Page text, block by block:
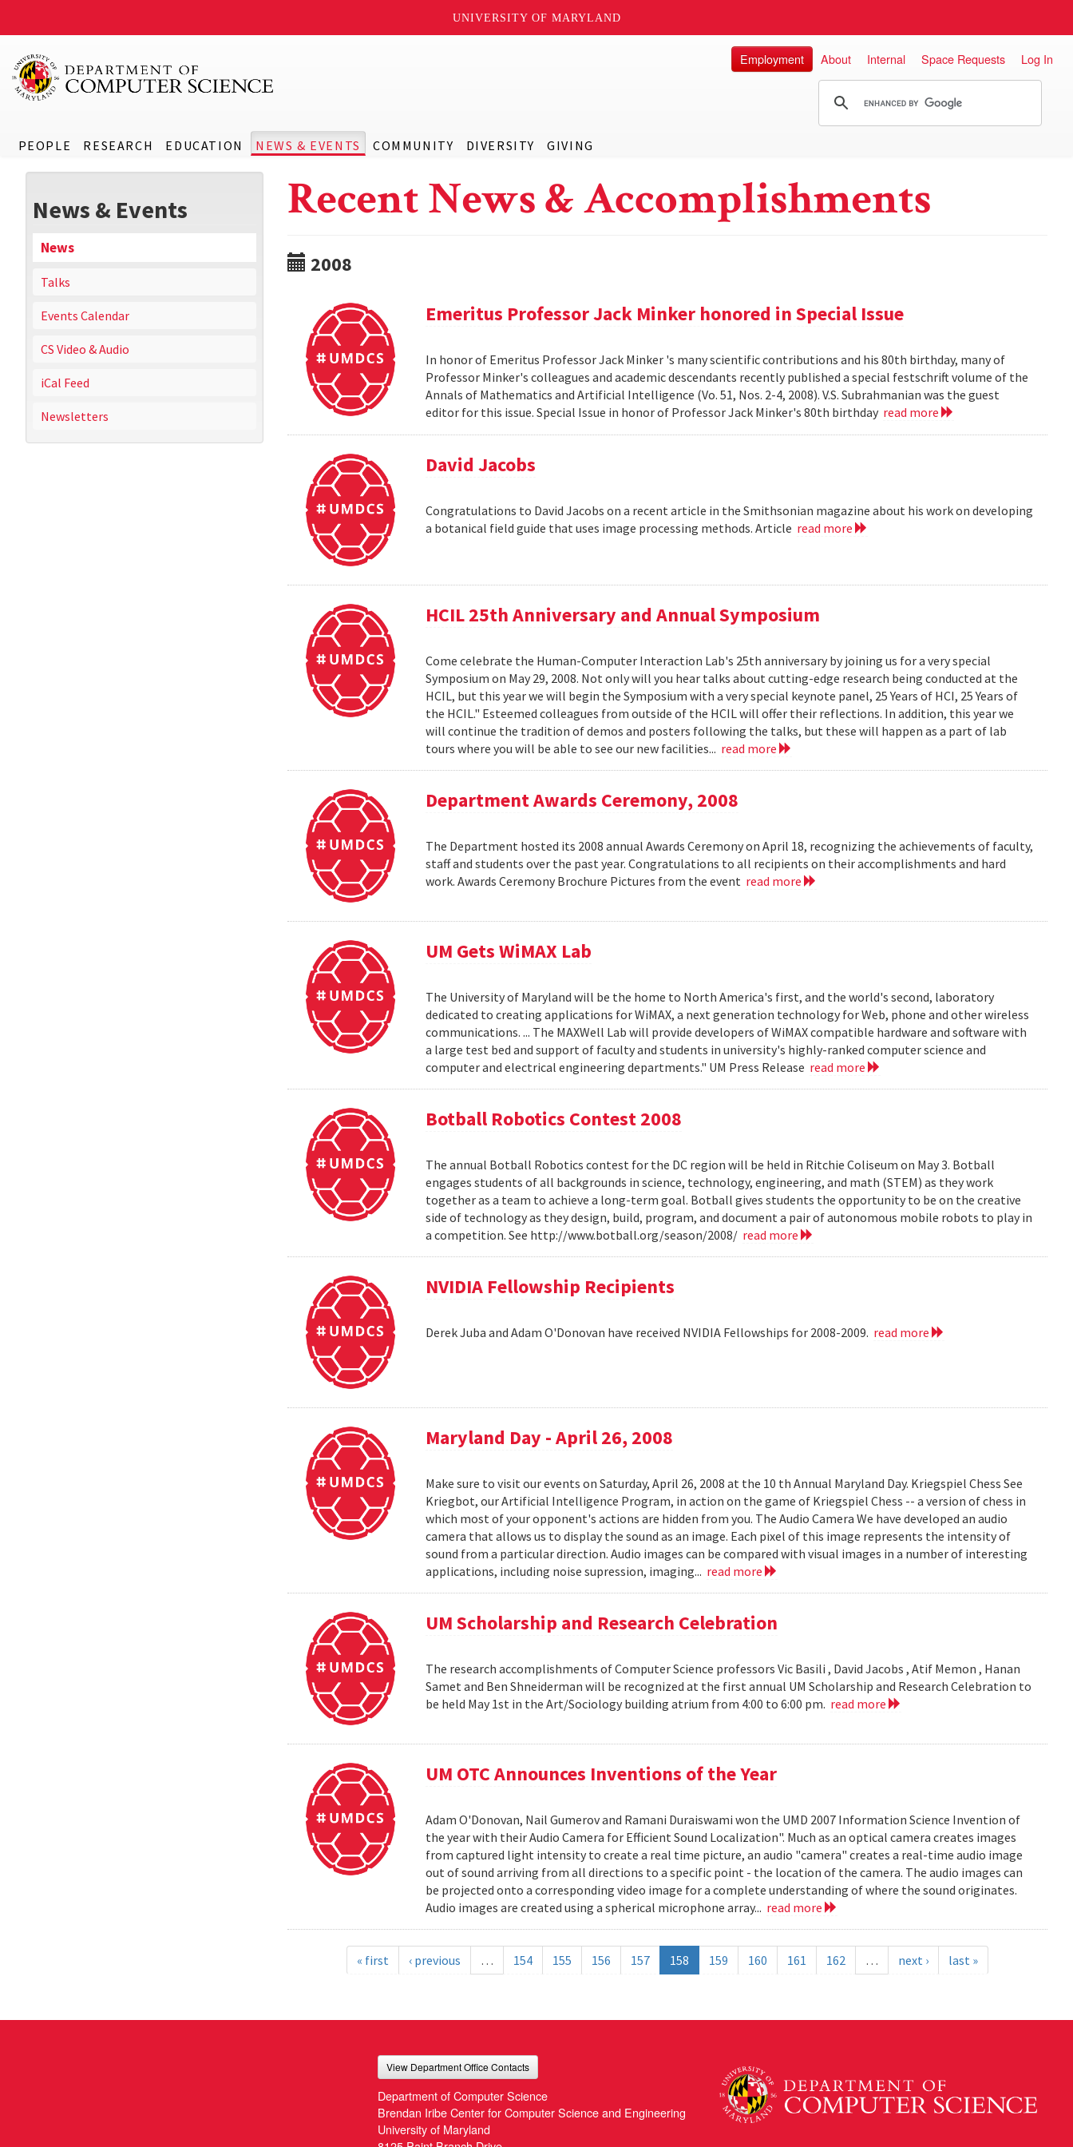
UNIVERSITY OF MARYLAND
PEOPLE RESEARCH EDUCATION NEWS & EVENTS COMMUNITY DIVERSITY GIVING
Employment About Internal Space Requests Log In
News & Events
News
Talks
Events Calendar
CS Video & Audio
iCal Feed
Newsletters
Recent News & Accomplishments
2008
Emeritus Professor Jack Minker honored in Special Issue
In honor of Emeritus Professor Jack Minker 's many scientific contributions and his 80th birthday, many of
Professor Minker's colleagues and academic descendants recently published a special festschrift volume of the
Annals of Mathematics and Artificial Intelligence (Vo. 51, Nos. 2-4, 2008). V.S. Subrahmanian was the guest
editor for this issue. Special Issue in honor of Professor Jack Minker's 80th birthday read more
David Jacobs
Congratulations to David Jacobs on a recent article in the Smithsonian magazine about his work on developing
a botanical field guide that uses image processing methods. Article read more
HCIL 25th Anniversary and Annual Symposium
Come celebrate the Human-Computer Interaction Lab's 25th anniversary by joining us for a very special
Symposium on May 29, 2008. Not only will you hear talks about cutting-edge research being conducted at the
HCIL, but this year we will begin the Symposium with a very special keynote panel, 25 Years of HCI, 25 Years of
the HCIL." Esteemed colleagues from outside of the HCIL will offer their reflections. In addition, this year we
will continue the tradition of demos and posters following the talks, but these will happen as a part of lab
tours where you will be able to see our new facilities... read more
Department Awards Ceremony, 2008
The Department hosted its 2008 annual Awards Ceremony on April 18, recognizing the achievements of faculty,
staff and students over the past year. Congratulations to all recipients on their accomplishments and hard
work. Awards Ceremony Brochure Pictures from the event read more
UM Gets WiMAX Lab
The University of Maryland will be the home to North America's first, and the world's second, laboratory
dedicated to creating applications for WiMAX, a next generation technology for Web, phone and other wireless
communications. ... The MAXWell Lab will provide developers of WiMAX compatible hardware and software with
a large test bed and support of faculty and students in university's highly-ranked computer science and
computer and electrical engineering departments." UM Press Release read more
Botball Robotics Contest 2008
The annual Botball Robotics contest for the DC region will be held in Ritchie Coliseum on May 3. Botball
engages students of all backgrounds in science, technology, engineering, and math (STEM) as they work
together as a team to achieve a long-term goal. Botball gives students the opportunity to be on the creative
side of technology as they design, build, program, and document a pair of autonomous mobile robots to play in
a competition. See http://www.botball.org/season/2008/ read more
NVIDIA Fellowship Recipients
Derek Juba and Adam O'Donovan have received NVIDIA Fellowships for 2008-2009. read more
Maryland Day - April 26, 2008
Make sure to visit our events on Saturday, April 26, 2008 at the 10 th Annual Maryland Day. Kriegspiel Chess See
Kriegbot, our Artificial Intelligence Program, in action on the game of Kriegspiel Chess -- a version of chess in
which most of your opponent's actions are hidden from you. The Audio Camera We have developed an audio
camera that allows us to display the sound as an image. Each pixel of this image represents the intensity of
sound from a particular direction. Audio images can be compared with visual images in a number of interesting
applications, including noise supression, imaging... read more
UM Scholarship and Research Celebration
The research accomplishments of Computer Science professors Vic Basili , David Jacobs , Atif Memon , Hanan
Samet and Ben Shneiderman will be recognized at the first annual UM Scholarship and Research Celebration to
be held May 1st in the Art/Sociology building atrium from 4:00 to 6:00 pm. read more
UM OTC Announces Inventions of the Year
Adam O'Donovan, Nail Gumerov and Ramani Duraiswami won the UMD 2007 Information Science Invention of
the year with their Audio Camera for Efficient Sound Localization". Much as an optical camera creates images
from captured light intensity to create a real time picture, an audio "camera" creates a real-time audio image
out of sound arriving from all directions to a specific point - the location of the camera. The audio images can
be projected onto a corresponding video image for a complete understanding of where the sound originates.
Audio images are created using a spherical microphone array... read more
« first ‹ previous … 154 155 156 157 158 159 160 161 162 … next › last »
View Department Office Contacts
Department of Computer Science
Brendan Iribe Center for Computer Science and Engineering
University of Maryland